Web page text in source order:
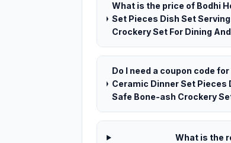
What is the price of Bodhi
Set Pieces Dish Set
Crockery Set For Dining
Do I need a coupon code
Ceramic Dinner Set Pieces
Safe Bone-ash Crockery
What is the